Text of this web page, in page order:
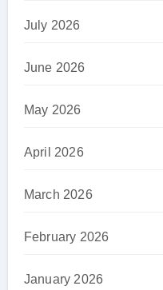
July 2026
June 2026
May 2026
April 2026
March 2026
February 2026
January 2026